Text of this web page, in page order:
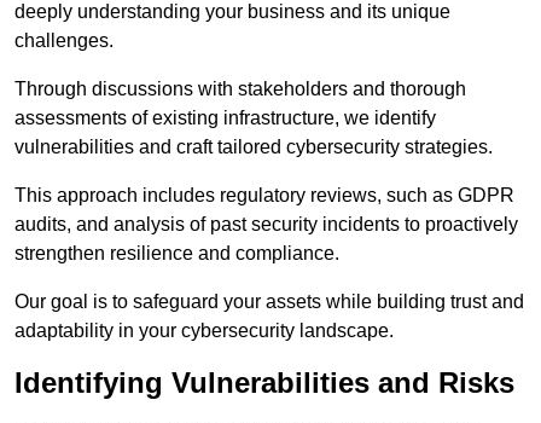
deeply understanding your business and its unique
challenges.
Through discussions with stakeholders and thorough
assessments of existing infrastructure, we identify
vulnerabilities and craft tailored cybersecurity strategies.
This approach includes regulatory reviews, such as GDPR
audits, and analysis of past security incidents to proactively
strengthen resilience and compliance.
Our goal is to safeguard your assets while building trust and
adaptability in your cybersecurity landscape.
Identifying Vulnerabilities and Risks